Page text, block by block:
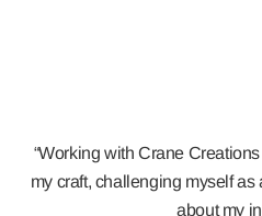
“Working with Crane
my craft, challenging myself as
about my